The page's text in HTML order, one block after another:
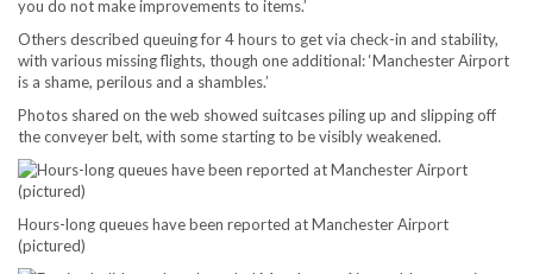
you do not make improvements to items.’
Others described queuing for 4 hours to get via check-in and stability,
with various missing flights, though one additional: ‘Manchester Airport
is a shame, perilous and a shambles.’
Photos shared on the web showed suitcases piling up and slipping off
the conveyer belt, with some starting to be visibly weakened.
Hours-long queues have been reported at Manchester Airport
(pictured)